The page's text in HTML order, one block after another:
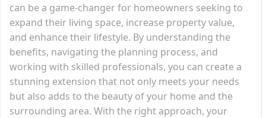
can be a game-changer for homeowners seeking to
expand their living space, increase property value,
and enhance their lifestyle. By understanding the
benefits, navigating the planning process, and
working with skilled professionals, you can create a
stunning extension that not only meets your needs
but also adds to the beauty of your home and the
surrounding area. With the right approach, your